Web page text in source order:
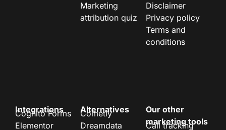
Marketing
attribution quiz
Disclaimer
Privacy policy
Terms and
conditions
Integrations
Cognito Forms
Elementor
Alternatives
Cometly
Dreamdata
Our other
marketing tools
Call tracking